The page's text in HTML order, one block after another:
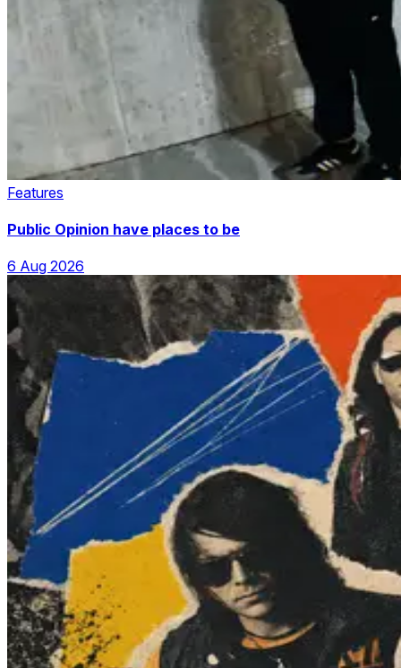
Features
Public Opinion have places to be
6 Aug 2026